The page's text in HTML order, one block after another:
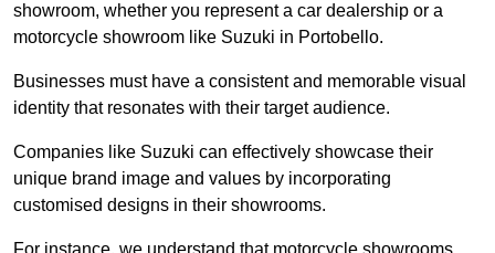
showroom, whether you represent a car dealership or a
motorcycle showroom like Suzuki in Portobello.
Businesses must have a consistent and memorable visual
identity that resonates with their target audience.
Companies like Suzuki can effectively showcase their
unique brand image and values by incorporating
customised designs in their showrooms.